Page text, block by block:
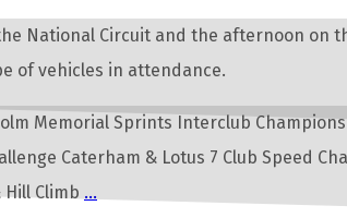
National Circuit and the afternoon on
of vehicles in attendance.
Memorial Sprints Interclub
Caterham & Lotus 7 Club Speed
Climb …